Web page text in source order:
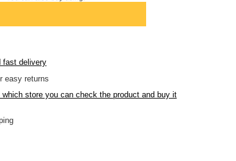
fast delivery
easy returns
which store you can check the product and buy it